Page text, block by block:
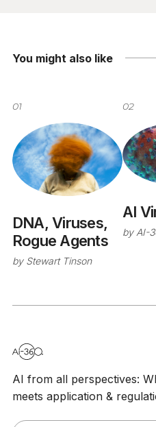
You might also like
01
DNA, Viruses,
Rogue Agents
by Stewart Tinson
02
AI
by AI-
AI from all perspectives:
meets application &